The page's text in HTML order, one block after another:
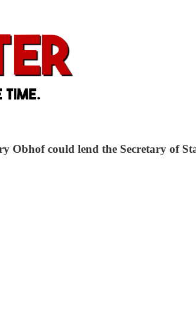
Obhof could lend the Secretary of